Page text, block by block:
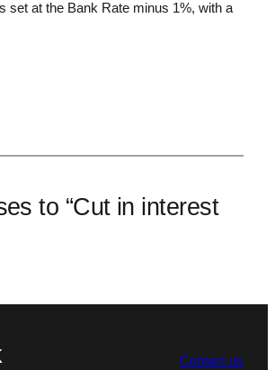
set at the Bank Rate minus 1%, with a
to “Cut in interest
Contact us